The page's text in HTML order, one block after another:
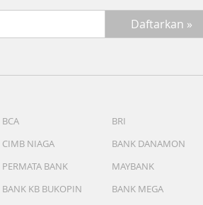
BCA
BRI
CIMB NIAGA
BANK DANAMON
PERMATA BANK
MAYBANK
BANK KB BUKOPIN
BANK MEGA